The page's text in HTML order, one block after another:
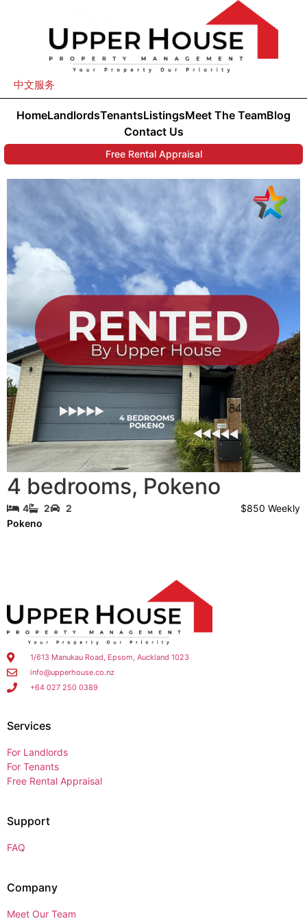
中文服务
HomeLandlordsTenantsListingsMeet The TeamBlog
Contact Us
Free Rental Appraisal
4 bedrooms, Pokeno
4 2 2
$850 Weekly
Pokeno
1/613 Manukau Road, Epsom, Auckland 1023
info@upperhouse.co.nz
+64 027 250 0389
Services
For Landlords
For Tenants
Free Rental Appraisal
Support
FAQ
Company
Meet Our Team